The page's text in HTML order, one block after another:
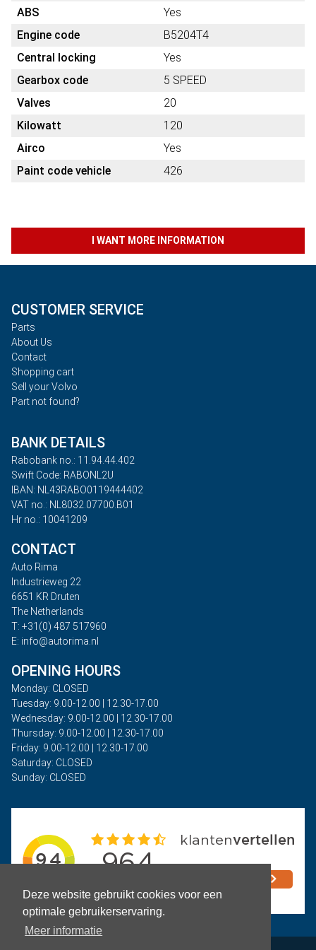
Deze website gebruikt cookies voor een
optimale gebruikerservaring.
Meer informatie
ABS
Yes
Engine code
B5204T4
Central locking
Yes
Gearbox code
5 SPEED
Valves
20
Kilowatt
120
Airco
Yes
Paint code vehicle
426
I WANT MORE INFORMATION
CUSTOMER SERVICE
Parts
About Us
Contact
Shopping cart
Sell your Volvo
Part not found?
BANK DETAILS
Rabobank no.: 11.94.44.402
Swift Code: RABONL2U
IBAN: NL43RABO0119444402
VAT no.: NL8032.07700.B01
Hr no.: 10041209
CONTACT
Auto Rima
Industrieweg 22
6651 KR Druten
The Netherlands
T: +31(0) 487 517960
E: info@autorima.nl
OPENING HOURS
Monday: CLOSED
Tuesday: 9.00-12.00 | 12.30-17.00
Wednesday: 9.00-12.00 | 12.30-17.00
Thursday: 9.00-12.00 | 12.30-17.00
Friday: 9.00-12.00 | 12.30-17.00
Saturday: CLOSED
Sunday: CLOSED